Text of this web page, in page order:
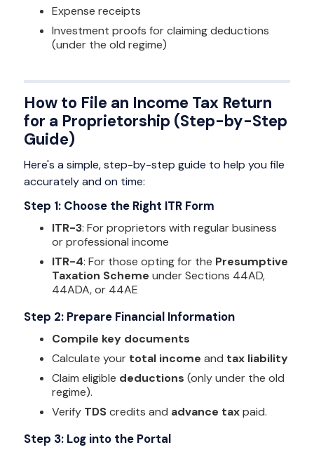
Expense receipts
Investment proofs for claiming deductions
(under the old regime)
How to File an Income Tax Return
for a Proprietorship (Step-by-Step
Guide)
Here's a simple, step-by-step guide to help you file
accurately and on time:
Step 1: Choose the Right ITR Form
ITR-3: For proprietors with regular business
or professional income
ITR-4: For those opting for the Presumptive
Taxation Scheme under Sections 44AD,
44ADA, or 44AE
Step 2: Prepare Financial Information
Compile key documents
Calculate your total income and tax liability
Claim eligible deductions (only under the old
regime).
Verify TDScredits and advance taxpaid.
Step 3: Log into the Portal